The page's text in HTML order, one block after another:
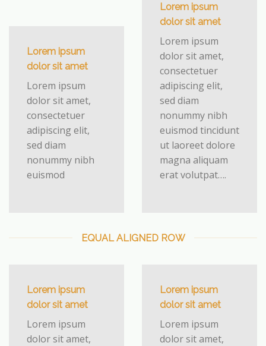
Lorem ipsum
dolor sit amet
Lorem ipsum
dolor sit amet,
consectetuer
adipiscing elit,
sed diam
nonummy nibh
euismod
Lorem ipsum
dolor sit amet
Lorem ipsum
dolor sit amet,
consectetuer
adipiscing elit,
sed diam
nonummy nibh
euismod tincidunt
ut laoreet dolore
magna aliquam
erat volutpat….
EQUAL ALIGNED ROW
Lorem ipsum
dolor sit amet
Lorem ipsum
dolor sit amet,
Lorem ipsum
dolor sit amet
Lorem ipsum
dolor sit amet,